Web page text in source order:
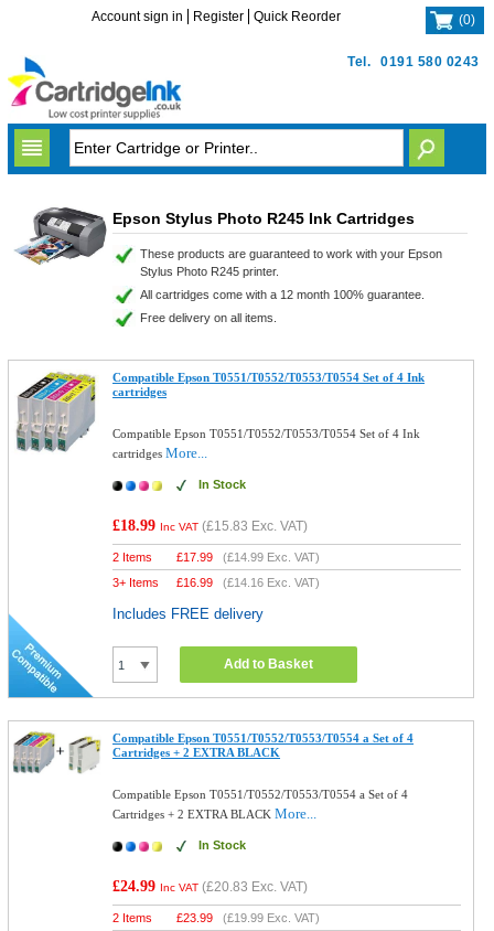
Tel. 0191 580 0243
Account sign in Register Quick Reorder (0)
Epson Stylus Photo R245 Ink Cartridges
These products are guaranteed to work with your Epson
Stylus Photo R245 printer.
All cartridges come with a 12 month 100% guarantee.
Free delivery on all items.
Compatible Epson T0551/T0552/T0553/T0554 Set of 4 Ink
cartridges
Compatible Epson T0551/T0552/T0553/T0554 Set of 4 Ink
cartridgesMore...
In Stock
£18.99 Inc VAT (£15.83 Exc. VAT)
2 Items £17.99 (£14.99 Exc. VAT)
3+ Items
£16.99 (£14.16 Exc. VAT)
Includes FREE delivery
Add to Basket
Compatible Epson T0551/T0552/T0553/T0554 a Set of 4
Cartridges + 2 EXTRA BLACK
Compatible Epson T0551/T0552/T0553/T0554 a Set of 4
Cartridges + 2 EXTRA BLACKMore...
In Stock
£24.99 Inc VAT (£20.83 Exc. VAT)
2 Items £23.99 (£19.99 Exc. VAT)